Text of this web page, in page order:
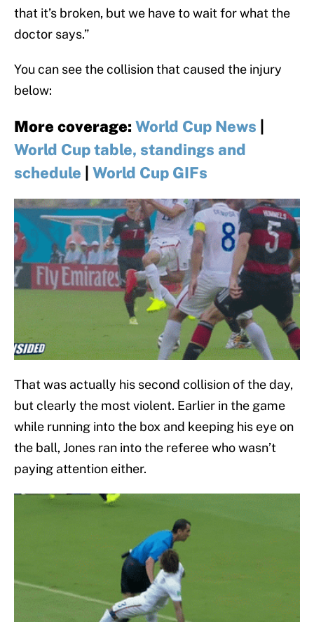
that it’s broken, but we have to wait for what the
doctor says.”
You can see the collision that caused the injury
below:
More coverage: World Cup News
World Cup table, standings and
schedule
World Cup GIFs
That was actually his second collision of the day,
but clearly the most violent. Earlier in the game
while running into the box and keeping his eye on
the ball, Jones ran into the referee who wasn’t
paying attention either.